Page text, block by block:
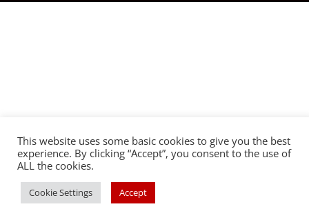
This website uses some basic cookies to give you the best
experience. By clicking “Accept”, you consent to the use of
ALL the cookies.
Cookie Settings Accept